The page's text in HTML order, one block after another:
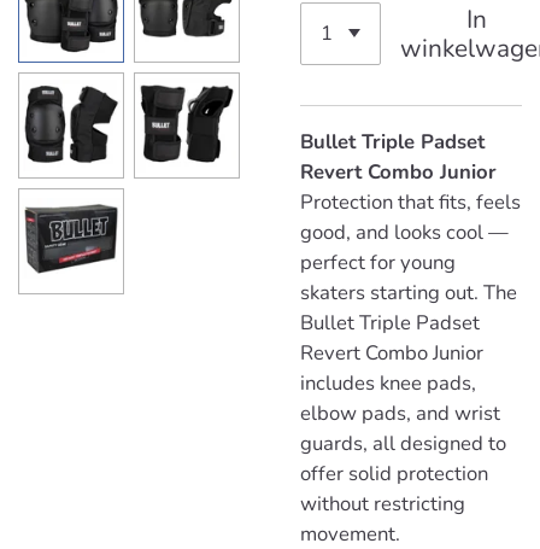
In
Bullet Triple Padset
Revert Combo Junior
Protection that fits, feels
good, and looks cool —
perfect for young
skaters starting out. The
Bullet Triple Padset
Revert Combo Junior
includes knee pads,
elbow pads, and wrist
guards, all designed to
offer solid protection
without restricting
movement.